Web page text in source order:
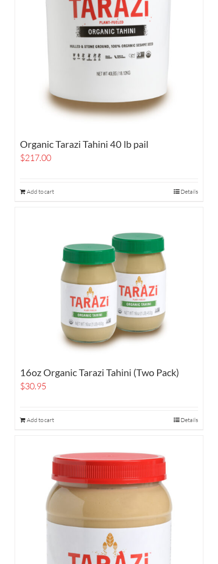
Organic Tarazi Tahini 40 lb pail
$217.00
Add to cart Details
16oz Organic Tarazi Tahini (Two Pack)
$30.95
Add to cart Details